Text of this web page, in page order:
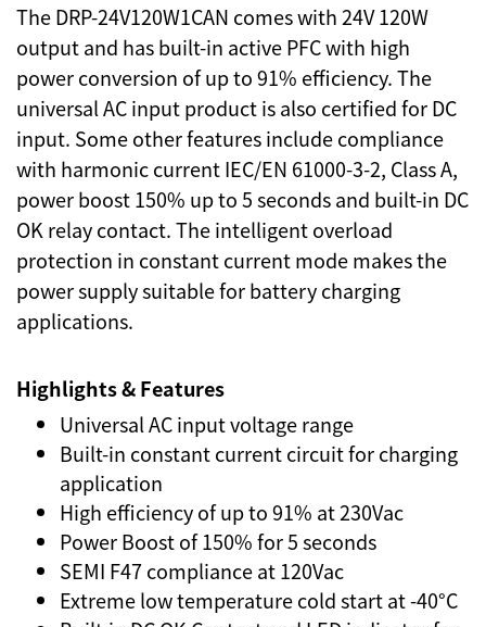
The DRP-24V120W1CAN comes with 24V 120W
output and has built-in active PFC with high
power conversion of up to 91% efficiency. The
universal AC input product is also certified for DC
input. Some other features include compliance
with harmonic current IEC/EN 61000-3-2, Class A,
power boost 150% up to 5 seconds and built-in DC
OK relay contact. The intelligent overload
protection in constant current mode makes the
power supply suitable for battery charging
applications.
Highlights & Features
Universal AC input voltage range
Built-in constant current circuit for charging
application
High efficiency of up to 91% at 230Vac
Power Boost of 150% for 5 seconds
SEMI F47 compliance at 120Vac
Extreme low temperature cold start at -40°C